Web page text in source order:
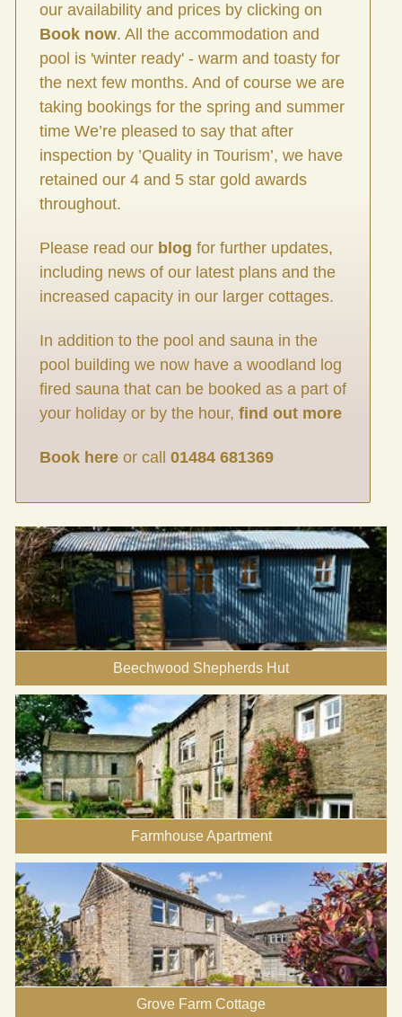
our availability and prices by clicking on
Book now. All the accommodation and
pool is 'winter ready' - warm and toasty for
the next few months. And of course we are
taking bookings for the spring and summer
time We’re pleased to say that after
inspection by ’Quality in Tourism’, we have
retained our 4 and 5 star gold awards
throughout.
Please read our blog for further updates,
including news of our latest plans and the
increased capacity in our larger cottages.
In addition to the pool and sauna in the
pool building we now have a woodland log
fired sauna that can be booked as a part of
your holiday or by the hour, find out more
Book here or call 01484 681369
Beechwood Shepherds Hut
Farmhouse Apartment
Grove Farm Cottage